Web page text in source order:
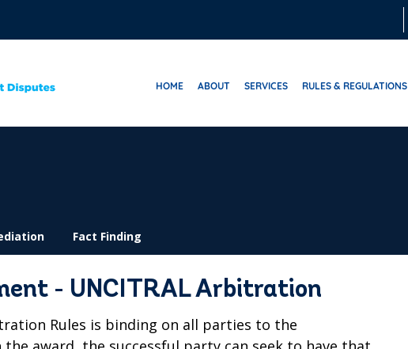
HOME ABOUT SERVICES RULES & REGULATIONS
Fact Finding
- UNCITRAL Arbitration
Rules is binding on all parties to the